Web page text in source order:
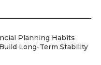
Planning Habits
Long-Term Stability